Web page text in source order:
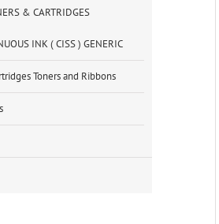
& CARTRIDGES
INK ( CISS ) GENERIC
Toners and Ribbons